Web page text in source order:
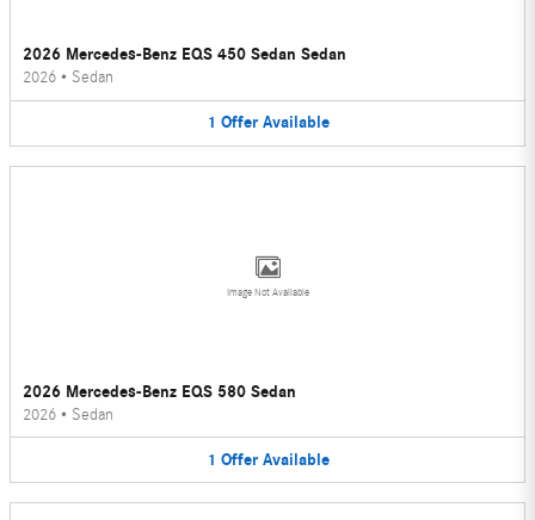
2026 Mercedes-Benz EQS 450 Sedan Sedan
2026 • Sedan
1 Offer Available
Image Not Available
2026 Mercedes-Benz EQS 580 Sedan
2026 • Sedan
1 Offer Available